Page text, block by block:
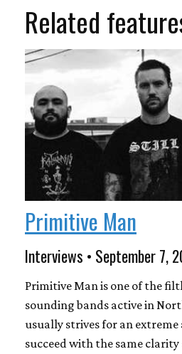
Related
Primitive Man
Interviews • September 7,
Primitive Man is one of the
sounding bands active in
usually strives for an
succeed with the same clarity